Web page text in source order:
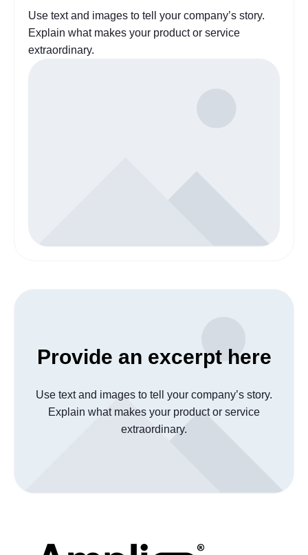
Use text and images to tell your company’s story.
Explain what makes your product or service
extraordinary.
Provide an excerpt here
Use text and images to tell your company’s story.
Explain what makes your product or service
extraordinary.